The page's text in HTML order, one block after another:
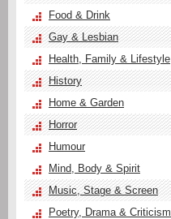
Food & Drink
Gay & Lesbian
Health, Family & Lifestyle
History
Home & Garden
Horror
Humour
Mind, Body & Spirit
Music, Stage & Screen
Poetry, Drama & Criticism